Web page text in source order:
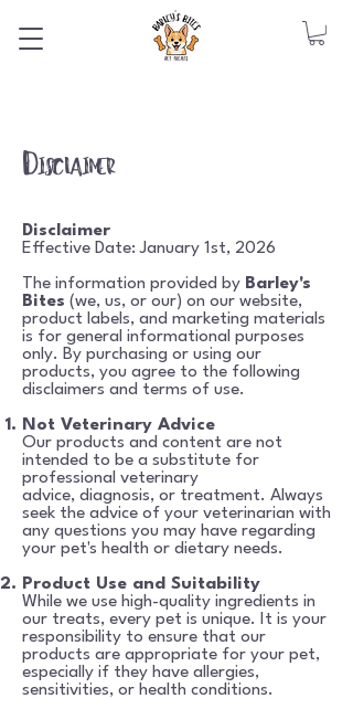
Disclaimer
Disclaimer
Effective Date: January 1st, 2026
The information provided by Barley's
Bites (we, us, or our) on our website,
product labels, and marketing materials
is for general informational purposes
only. By purchasing or using our
products, you agree to the following
disclaimers and terms of use.
Not Veterinary Advice
Our products and content are not
intended to be a substitute for
professional veterinary
advice, diagnosis, or treatment. Always
seek the advice of your veterinarian with
any questions you may have regarding
your pet's health or dietary needs.
Product Use and Suitability
While we use high-quality ingredients in
our treats, every pet is unique. It is your
responsibility to ensure that our
products are appropriate for your pet,
especially if they have allergies,
sensitivities, or health conditions.